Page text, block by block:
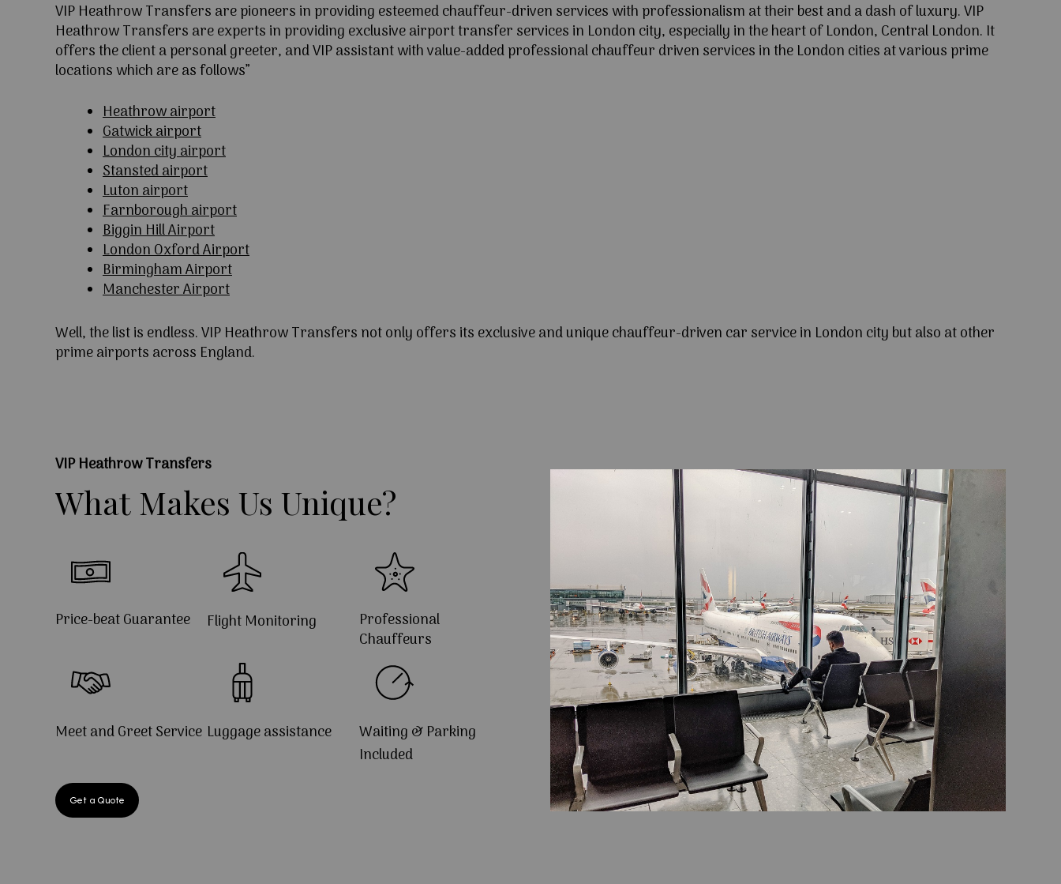
VIP Heathrow Transfers are pioneers in providing esteemed chauffeur-driven services with professionalism at their best and a dash of luxury. VIP
Heathrow Transfers are experts in providing exclusive airport transfer services in London city, especially in the heart of London, Central London. It
offers the client a personal greeter, and VIP assistant with value-added professional chauffeur driven services in the London cities at various prime
locations which are as follows”
Heathrow airport
Gatwick airport
London city airport
Stansted airport
Luton airport
Farnborough airport
Biggin Hill Airport
London Oxford Airport
Birmingham Airport
Manchester Airport
Well, the list is endless. VIP Heathrow Transfers not only offers its exclusive and unique chauffeur-driven car service in London city but also at other
prime airports across England.
VIP Heathrow Transfers
What Makes Us Unique?
Price-beat Guarantee Flight Monitoring
Professional
Chauffeurs
Meet and Greet Service Luggage assistance
Waiting & Parking
Included
Get a Quote